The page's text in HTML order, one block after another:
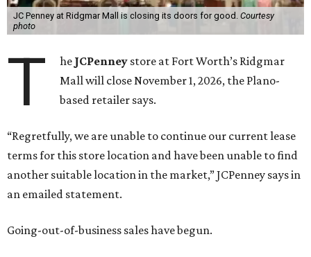
JC Penney at Ridgmar Mall is closing its doors for good. Courtesy
photo
T he JCPenney store at Fort Worth’s Ridgmar
Mall will close November 1, 2026, the Plano-
based retailer says.
“Regretfully, we are unable to continue our current lease
terms for this store location and have been unable to find
another suitable location in the market,” JCPenney says in
an emailed statement.
Going-out-of-business sales have begun.